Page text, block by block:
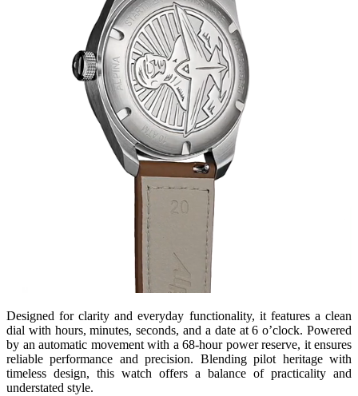
Designed for clarity and everyday functionality, it features a clean
dial with hours, minutes, seconds, and a date at 6 o’clock. Powered
by an automatic movement with a 68-hour power reserve, it ensures
reliable performance and precision. Blending pilot heritage with
timeless design, this watch offers a balance of practicality and
understated style.